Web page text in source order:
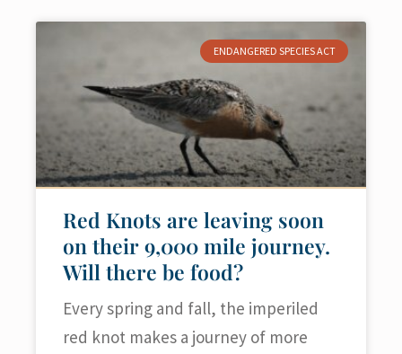
ENDANGERED SPECIES ACT
Red Knots are leaving soon
on their 9,000 mile journey.
Will there be food?
Every spring and fall, the imperiled
red knot makes a journey of more